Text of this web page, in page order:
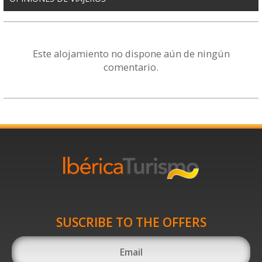
Este alojamiento no dispone aún de ningún
comentario.
SUSCRIBE TO THE OFFERS